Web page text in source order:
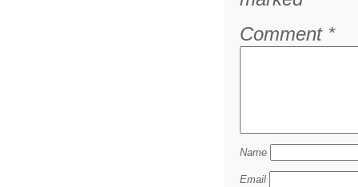
Comment *
Name
Email